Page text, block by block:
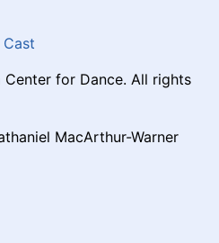
Cast
for Dance. All rights
MacArthur-Warner